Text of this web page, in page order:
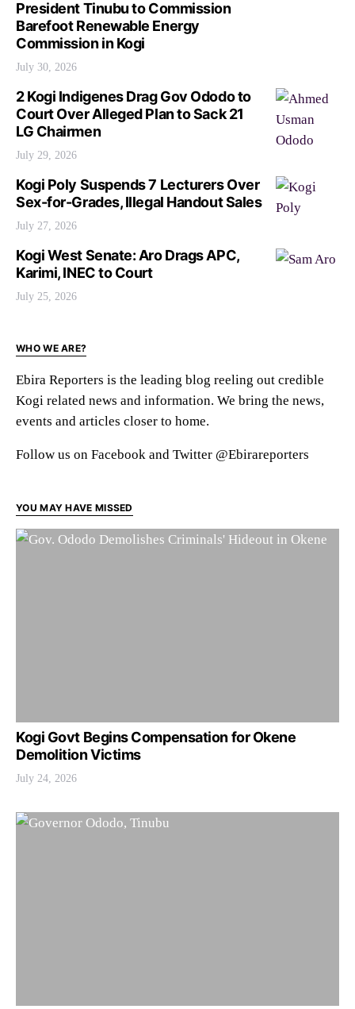
President Tinubu to Commission
Barefoot Renewable Energy
Commission in Kogi
July 30, 2026
2 Kogi Indigenes Drag Gov Ododo to
Court Over Alleged Plan to Sack 21
LG Chairmen
July 29, 2026
Kogi Poly Suspends 7 Lecturers Over
Sex-for-Grades, Illegal Handout Sales
July 27, 2026
Kogi West Senate: Aro Drags APC,
Karimi, INEC to Court
July 25, 2026
WHO WE ARE?
Ebira Reporters is the leading blog reeling out credible
Kogi related news and information. We bring the news,
events and articles closer to home.
Follow us on Facebook and Twitter @Ebirareporters
YOU MAY HAVE MISSED
Kogi Govt Begins Compensation for Okene
Demolition Victims
July 24, 2026